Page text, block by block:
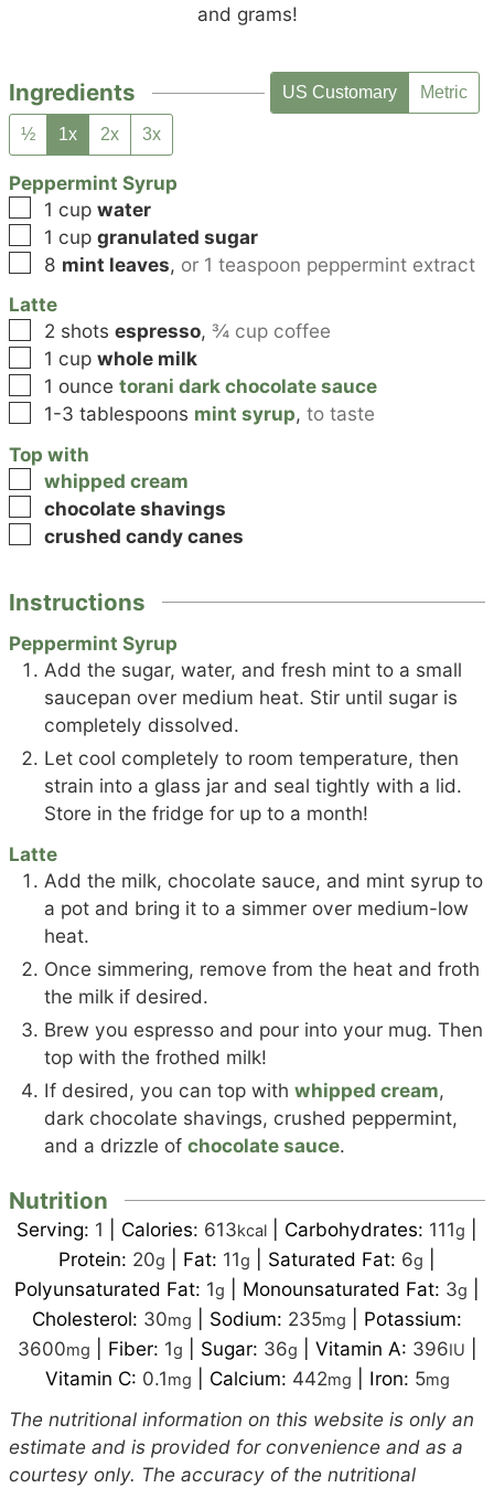
and grams!
Ingredients US Customary Metric
½ 1x 2x 3x
Peppermint Syrup
▢
1 cup water
▢
1 cup granulated sugar
▢
8 mint leaves, or 1 teaspoon peppermint extract
Latte
▢
2 shots espresso,¾ cup coffee
▢
1 cup whole milk
▢
1 ounce torani dark chocolate sauce
▢
1-3 tablespoons mint syrup,to taste
Top with
▢
whipped cream
▢
chocolate shavings
▢
crushed candy canes
Instructions
Peppermint Syrup
Add the sugar, water, and fresh mint to a small
saucepan over medium heat. Stir until sugar is
completely dissolved.
Let cool completely to room temperature, then
strain into a glass jar and seal tightly with a lid.
Store in the fridge for up to a month!
Latte
Add the milk, chocolate sauce, and mint syrup to
a pot and bring it to a simmer over medium-low
heat.
Once simmering, remove from the heat and froth
the milk if desired.
Brew you espresso and pour into your mug. Then
top with the frothed milk!
If desired, you can top withwhipped cream,
dark chocolate shavings, crushed peppermint,
and a drizzle ofchocolate sauce.
Nutrition
Serving: 1 Calories: 613kcal Carbohydrates: 111g
Protein: 20g Fat: 11g Saturated Fat: 6g
Polyunsaturated Fat: 1g Monounsaturated Fat: 3g
Cholesterol: 30mg Sodium: 235mg
Potassium:
3600mg Fiber: 1g Sugar: 36g Vitamin A: 396IU
Vitamin C: 0.1mg Calcium: 442mg Iron: 5mg
The nutritional information on this website is only an
estimate and is provided for convenience and as a
courtesy only. The accuracy of the nutritional